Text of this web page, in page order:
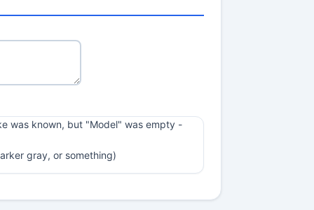
was known, but "Model" was empty -
gray, or something)